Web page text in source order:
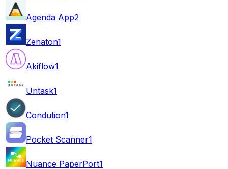
Agenda App2
Zenaton1
Akiflow1
Untask1
Condution1
Pocket Scanner1
Nuance PaperPort1